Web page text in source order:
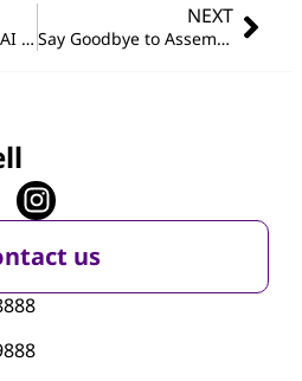
Application of Edge AI in Semiconductor Manufacturing: Vision-Driven Intelligent Control System for Single Crystal Furnace System
NEXT
Say Goodbye to Assembly Errors: Edge AI & Robot-Powered Quality in Automotive Assembly
us